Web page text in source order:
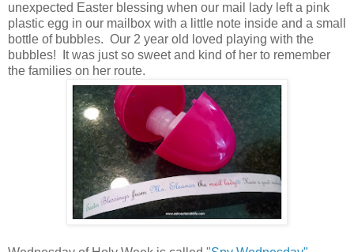
unexpected Easter blessing when our mail lady left a pink
plastic egg in our mailbox with a little note inside and a small
bottle of bubbles. Our 2 year old loved playing with the
bubbles! It was just so sweet and kind of her to remember
the families on her route.